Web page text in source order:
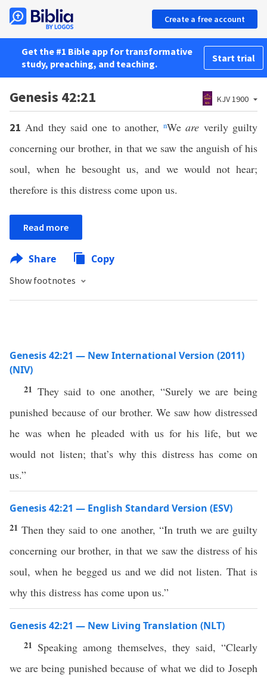
Create a free account
Get the #1 Bible app for transformative
study, preaching, and teaching.
Start trial
Genesis 42:21 KJV 1900
21And they said one to another,nWeare verily guilty
concerning our brother, in that we saw the anguish of his
soul, when he besought us, and we would not hear;
therefore is this distress come upon us.
Read more
Share Copy
Show footnotes
Genesis 42:21 — New International Version (2011)
(NIV)
21 They said to one another, “Surely we are being
punished because of our brother. We saw how distressed
he was when he pleaded with us for his life, but we
would not listen; that’s why this distress has come on
us.”
Genesis 42:21 — English Standard Version (ESV)
21Then they said to one another, “In truth we are guilty
concerning our brother, in that we saw the distress of his
soul, when he begged us and we did not listen. That is
why this distress has come upon us.”
Genesis 42:21 — New Living Translation (NLT)
21 Speaking among themselves, they said, “Clearly
we are being punished because of what we did to Joseph